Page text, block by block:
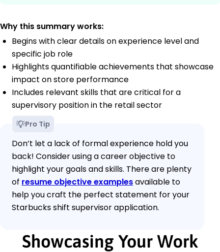
Why this summary works:
Begins with clear details on experience level and
specific job role
Highlights quantifiable achievements that showcase
impact on store performance
Includes relevant skills that are critical for a
supervisory position in the retail sector
Pro Tip
Don’t let a lack of formal experience hold you
back! Consider using a career objective to
highlight your goals and skills. There are plenty
of resume objective examplesavailable to
help you craft the perfect statement for your
Starbucks shift supervisor application.
Showcasing Your Work